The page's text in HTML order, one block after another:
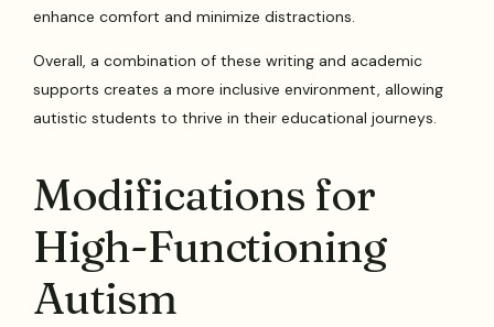
enhance comfort and minimize distractions.
Overall, a combination of these writing and academic
supports creates a more inclusive environment, allowing
autistic students to thrive in their educational journeys.
Modifications for
High-Functioning
Autism